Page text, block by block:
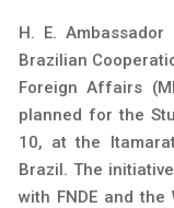
H. E.
Brazilian
Foreign Affairs
planned for the
10, at the
Brazil. The
with FNDE and the